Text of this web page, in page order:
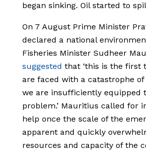
began sinking. Oil started to
On 7 August Prime Minister
declared a national
Fisheries Minister Sudheer
suggested that ‘this is the first
are faced with a catastrophe
we are insufficiently equipped
problem.’ Mauritius called for
help once the scale of the
apparent and quickly
resources and capacity of the